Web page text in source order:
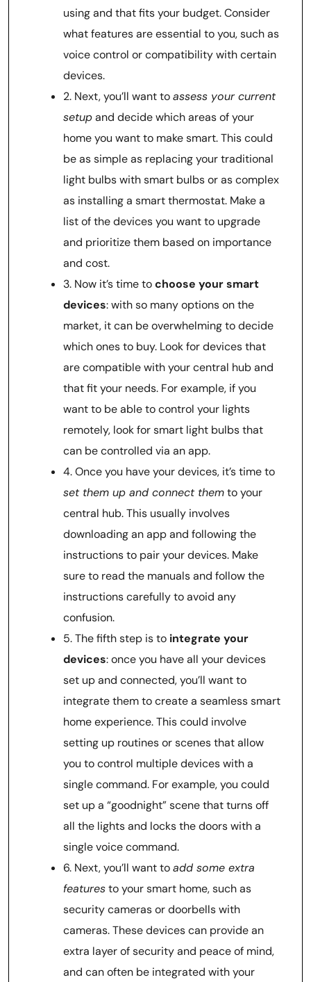
using and that fits your budget. Consider
what features are essential to you, such as
voice control or compatibility with certain
devices.
2. Next, you’ll want toassess your current
setupand decide which areas of your
home you want to make smart. This could
be as simple as replacing your traditional
light bulbs with smart bulbs or as complex
as installing a smart thermostat. Make a
list of the devices you want to upgrade
and prioritize them based on importance
and cost.
3. Now it’s time tochoose your smart
devices: with so many options on the
market, it can be overwhelming to decide
which ones to buy. Look for devices that
are compatible with your central hub and
that fit your needs. For example, if you
want to be able to control your lights
remotely, look for smart light bulbs that
can be controlled via an app.
4. Once you have your devices, it’s time to
set them up and connect themto your
central hub. This usually involves
downloading an app and following the
instructions to pair your devices. Make
sure to read the manuals and follow the
instructions carefully to avoid any
confusion.
5. The fifth step is to integrate your
devices: once you have all your devices
set up and connected, you’ll want to
integrate them to create a seamless smart
home experience. This could involve
setting up routines or scenes that allow
you to control multiple devices with a
single command. For example, you could
set up a “goodnight” scene that turns off
all the lights and locks the doors with a
single voice command.
6. Next, you’ll want toadd some extra
featuresto your smart home, such as
security cameras or doorbells with
cameras. These devices can provide an
extra layer of security and peace of mind,
and can often be integrated with your